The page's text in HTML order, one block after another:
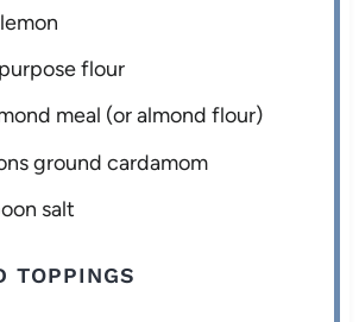
lemon
flour
meal (or almond flour)
ground cardamom
salt
TOPPINGS